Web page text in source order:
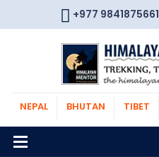
+977 9841875661
NEPAL BHUTAN TIBET